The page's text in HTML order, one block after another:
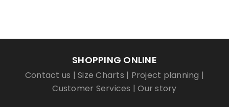
SHOPPING ONLINE
Contact us |Size Charts | Project planning |
Customer Services |Our story